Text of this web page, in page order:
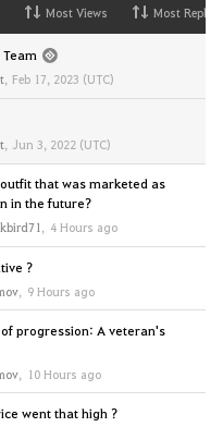
Most Views Most Replies
, Feb 17, 2023 (UTC)
, Jun 3, 2022 (UTC)
that was marketed as
in the future?
, 4 Hours ago
?
, 9 Hours ago
progression: A veteran's
, 10 Hours ago
went that high ?